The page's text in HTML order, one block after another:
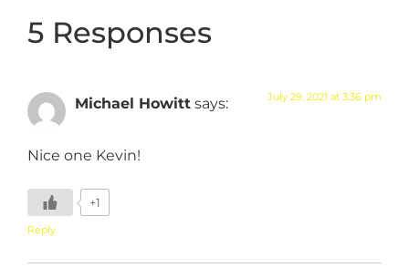
5 Responses
Michael Howitt says: July 29, 2021 at 3:36 pm
Nice one Kevin!
+1
Reply